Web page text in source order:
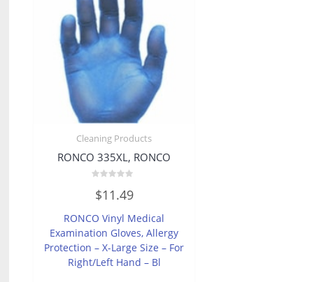
Cleaning Products
RONCO 335XL, RONCO
0
out
5
$11.49
RONCO Vinyl Medical
Examination Gloves, Allergy
Protection – X-Large Size – For
Right/Left Hand – Bl